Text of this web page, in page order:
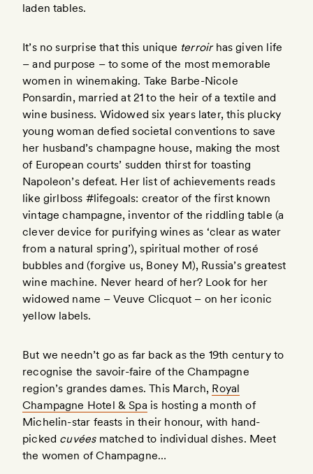
laden tables.
It’s no surprise that this unique terroirhas given life
– and purpose – to some of the most memorable
women in winemaking. Take Barbe-Nicole
Ponsardin, married at 21 to the heir of a textile and
wine business. Widowed six years later, this plucky
young woman defied societal conventions to save
her husband’s champagne house, making the most
of European courts’ sudden thirst for toasting
Napoleon’s defeat. Her list of achievements reads
like girlboss #lifegoals: creator of the first known
vintage champagne, inventor of the riddling table (a
clever device for purifying wines as ‘clear as water
from a natural spring’), spiritual mother of rosé
bubbles and (forgive us, Boney M), Russia’s greatest
wine machine. Never heard of her? Look for her
widowed name – Veuve Clicquot – on her iconic
yellow labels.
But we needn’t go as far back as the 19th century to
recognise the savoir-faire of the Champagne
region’s grandes dames. This March, Royal
Champagne Hotel & Spa is hosting a month of
Michelin-star feasts in their honour, with hand-
picked cuvéesmatched to individual dishes. Meet
the women of Champagne…